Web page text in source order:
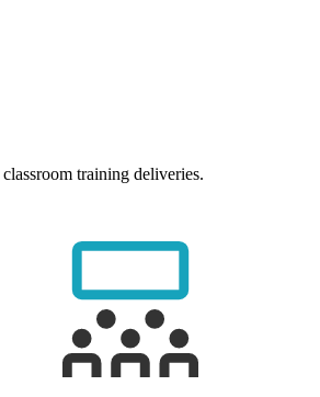
training deliveries.